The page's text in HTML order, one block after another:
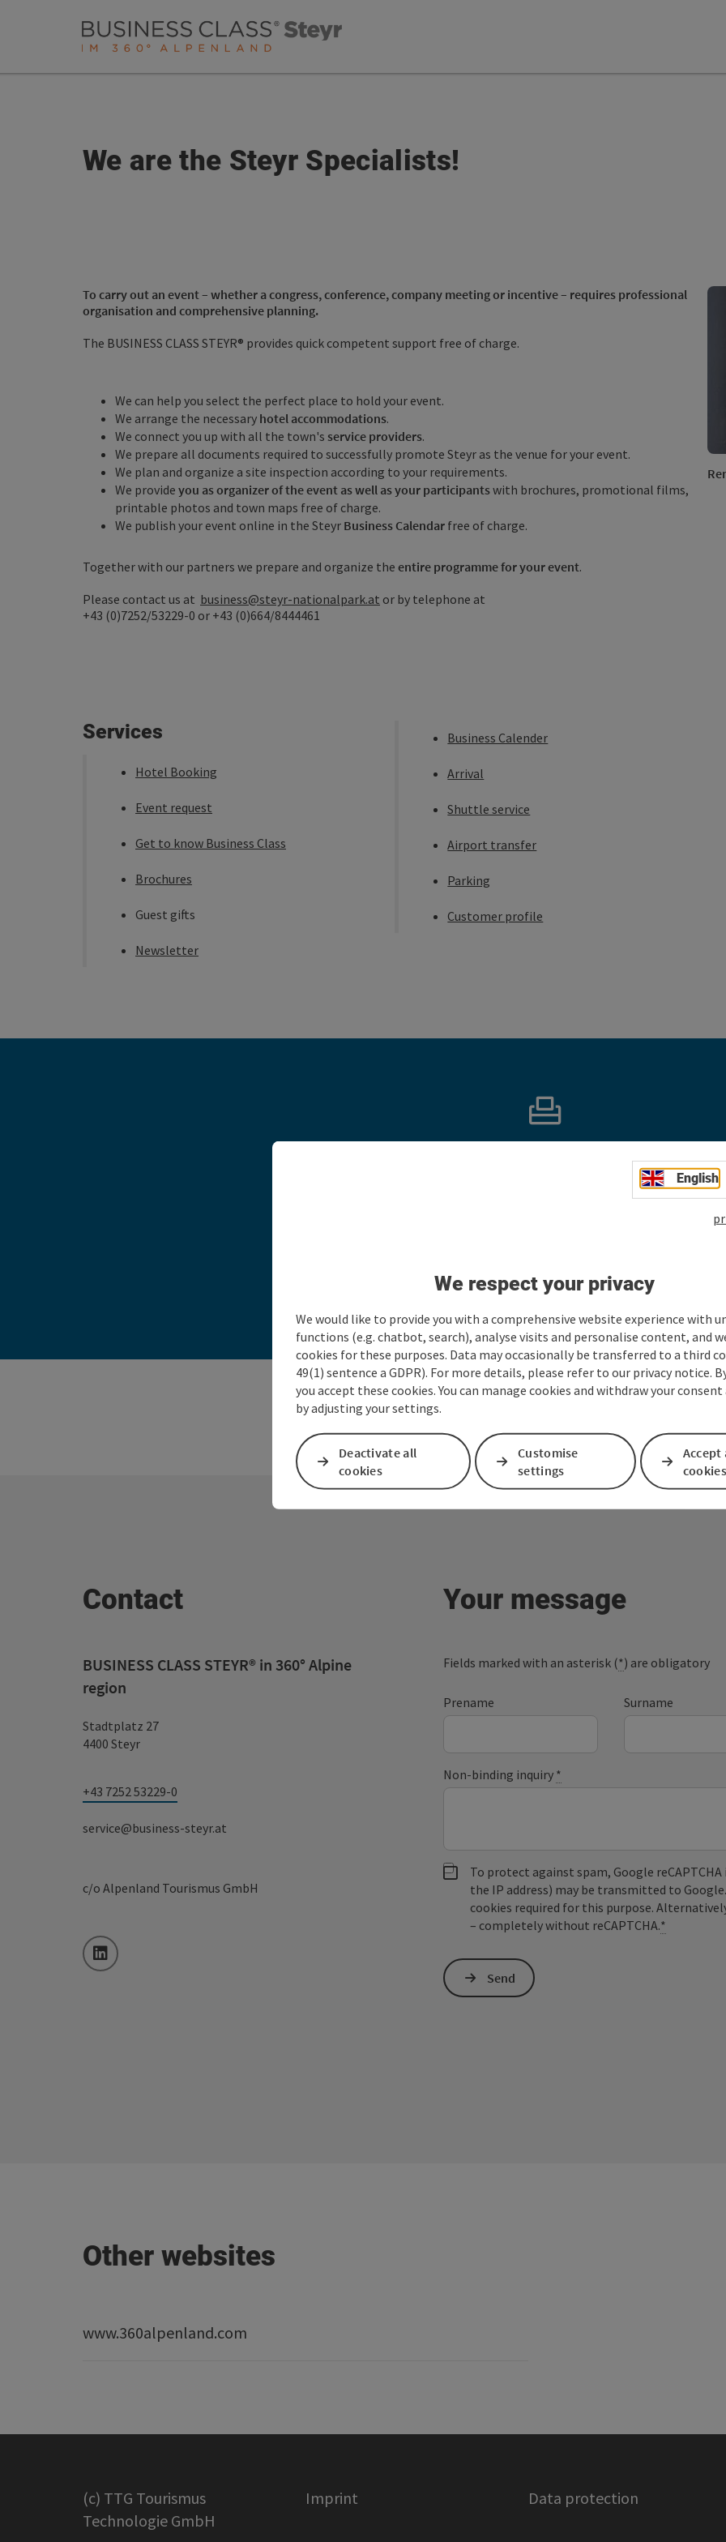
We are the Steyr Specialists!
To carry out an event – whether a congress, conference, company meeting or incentive – requires professional
organisation and comprehensive planning.
The BUSINESS CLASS STEYR® provides quick competent support free of charge.
We can help you select the perfect place to hold your event.
We arrange the necessary hotel accommodations.
We connect you up with all the town's service providers.
We prepare all documents required to successfully promote Steyr as the venue for your event.
We plan and organize a site inspection according to your requirements.
We provide you as organizer of the event as well as your participantswith brochures, promotional films,
printable photos and town maps free of charge.
We publish your event online in the Steyr Business Calendar free of charge.
Together with our partners we prepare and organize the entire programme for your event.
Please contact us at business@steyr-nationalpark.at or by telephone at
+43 (0)7252/53229-0 or +43 (0)664/8444461
Services
Hotel Booking
Event request
Get to know Business Class
Brochures
Guest gifts
Newsletter
Business Calender
Arrival
Shuttle service
Airport transfer
Parking
Customer profile
Take part in our survey and, with a bit of luck, win a
Take part and win!
Take part now
Contact
BUSINESS CLASS STEYR® in 360° Alpine
region
Stadtplatz 27
4400 Steyr
+43 7252 53229-0
service@business-steyr.at
c/o Alpenland Tourismus GmbH
LinkedIn
Your message
Fields marked with an asterisk (*) are obligatory
Prename Surname
Non-binding inquiry *
To protect against spam, Google
the IP address) may be transmitted to
cookies required for this purpose.
– completely without reCAPTCHA.*
Send
Other websites
www.360alpenland.com
(c) TTG Tourismus
Technologie GmbH
Imprint Data protection
English
We respect your privacy
We would like to provide you with a comprehensive website experience with
functions (e.g. chatbot, search), analyse visits and personalise content, and
cookies for these purposes. Data may occasionally be transferred to a third
49(1) sentence a GDPR). For more details, please refer to our privacy notice.
you accept these cookies. You can manage cookies and withdraw your
by adjusting your settings.
Deactivate all
cookies
Customise
settings
Accept
cookies